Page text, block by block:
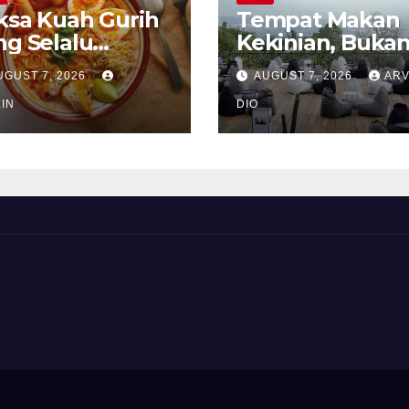
Kuah Gurih
Selalu
7, 2026
Tempat Makan
Kekinian,
Sekadar Soal
AUGUST 7, 2026
DIO